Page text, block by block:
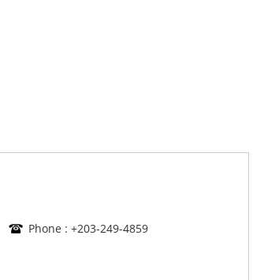
Phone : +203-249-4859